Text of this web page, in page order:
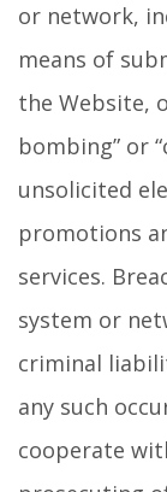
or network,
means of
the Website,
bombing” or
unsolicited
promotions
services.
system or
criminal
any such
cooperate